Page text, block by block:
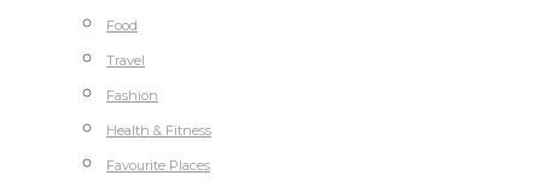
Food
Travel
Fashion
Health & Fitness
Favourite Places